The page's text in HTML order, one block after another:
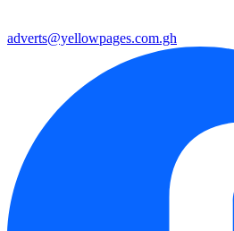
adverts@yellowpages.com.gh